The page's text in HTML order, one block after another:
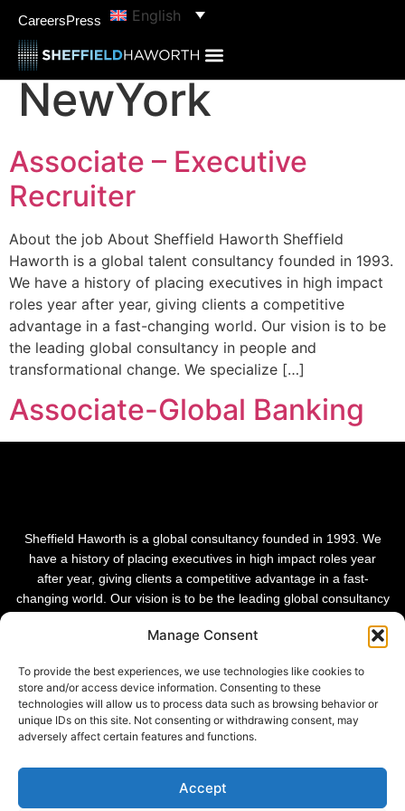
Manage Consent
To provide the best experiences, we use technologies like cookies to
store and/or access device information. Consenting to these
technologies will allow us to process data such as browsing behavior or
unique IDs on this site. Not consenting or withdrawing consent, may
adversely affect certain features and functions.
Accept
content
CareersPress English
Job Location:
NewYork
Associate – Executive
Recruiter
About the job About Sheffield Haworth Sheffield
Haworth is a global talent consultancy founded in 1993.
We have a history of placing executives in high impact
roles year after year, giving clients a competitive
advantage in a fast-changing world. Our vision is to be
the leading global consultancy in people and
transformational change. We specialize […]
Associate-Global Banking
Sheffield Haworth is a global consultancy founded in 1993. We
have a history of placing executives in high impact roles year
after year, giving clients a competitive advantage in a fast-
changing world. Our vision is to be the leading global consultancy